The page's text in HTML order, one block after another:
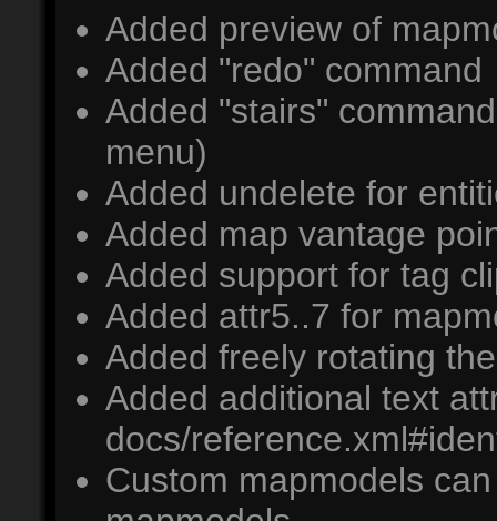
Added preview of
Added "redo" command
Added "stairs"
menu)
Added undelete for
Added map vantage
Added support for tag
Added attr5..7 for
Added freely rotating
Added additional text
docs/
Custom mapmodels